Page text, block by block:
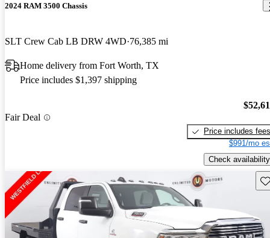
2024 RAM 3500 Chassis
SLT Crew Cab LB DRW 4WD 76,385 mi
Home delivery from Fort Worth, TX
Price includes $1,397 shipping
Fair Deal
Price includes fees
$991/mo
Check availability